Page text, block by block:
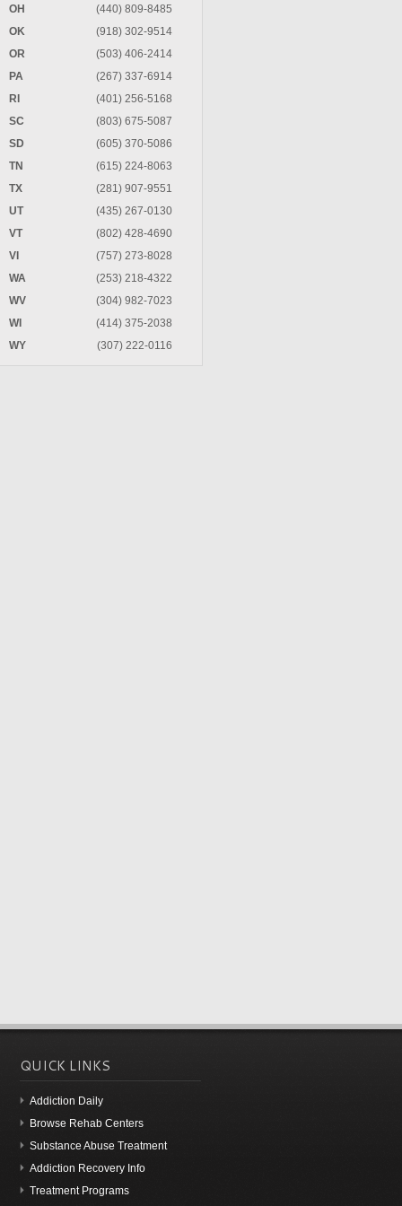
OH
(440) 809-8485
OK
(918) 302-9514
OR
(503) 406-2414
PA
(267) 337-6914
RI
(401) 256-5168
SC
(803) 675-5087
SD
(605) 370-5086
TN
(615) 224-8063
TX
(281) 907-9551
UT
(435) 267-0130
VT
(802) 428-4690
VI
(757) 273-8028
WA
(253) 218-4322
WV
(304) 982-7023
WI
(414) 375-2038
WY
(307) 222-0116
QUICK LINKS
Addiction Daily
Browse Rehab Centers
Substance Abuse Treatment
Addiction Recovery Info
Treatment Programs